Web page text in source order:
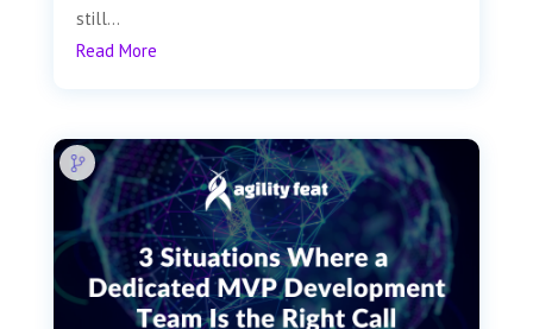
still...
Read More